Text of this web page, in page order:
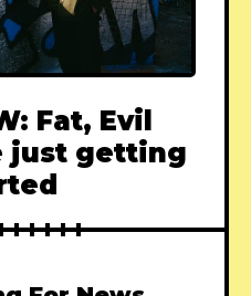
Fat, Evil
just getting